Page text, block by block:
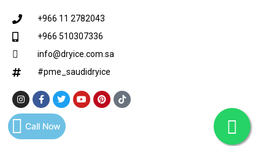
Call Now
+966 11 2782043
+966 510307336
info@dryice.com.sa
#pme_saudidryice